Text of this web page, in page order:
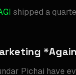
shipped a
Pichai have